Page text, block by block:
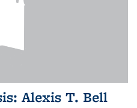
Alexis T. Bell